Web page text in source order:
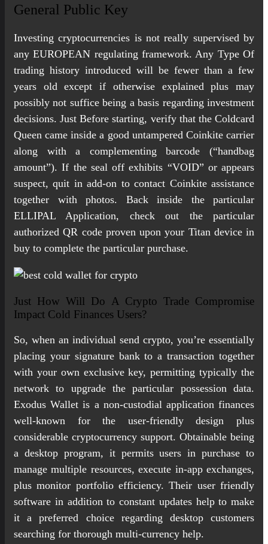
General Public Key
Investing cryptocurrencies is not really supervised by
any EUROPEAN regulating framework. Any Type Of
trading history introduced will be fewer than a few
years old except if otherwise explained plus may
possibly not suffice being a basis regarding investment
decisions. Just Before starting, verify that the Coldcard
Queen came inside a good untampered Coinkite carrier
along with a complementing barcode (“handbag
amount”). If the seal off exhibits “VOID” or appears
suspect, quit in add-on to contact Coinkite assistance
together with photos. Back inside the particular
ELLIPAL Application, check out the particular
authorized QR code proven upon your Titan device in
buy to complete the particular purchase.
Just How Will Do A Crypto Trade Compromise
Impact Cold Finances Users?
So, when an individual send crypto, you’re essentially
placing your signature bank to a transaction together
with your own exclusive key, permitting typically the
network to upgrade the particular possession data.
Exodus Wallet is a non-custodial application finances
well-known for the user-friendly design plus
considerable cryptocurrency support. Obtainable being
a desktop program, it permits users in purchase to
manage multiple resources, execute in-app exchanges,
plus monitor portfolio efficiency. Their user friendly
software in addition to constant updates help to make
it a preferred choice regarding desktop customers
searching for thorough multi-currency help.